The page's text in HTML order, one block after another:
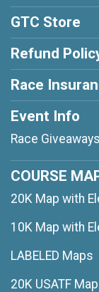
GTC Store
Refund
Race
Event Info
Race Giveaways
COURSE
20K Map with
10K Map with
LABELED Maps
20K USATF